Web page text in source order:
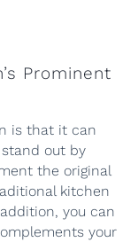
Prominent
is that it can
stand out by
the original
kitchen
you can
your